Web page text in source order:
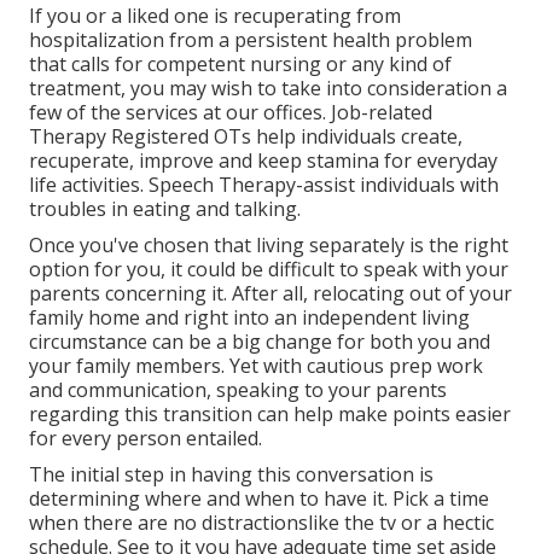
If you or a liked one is recuperating from
hospitalization from a persistent health problem
that calls for competent nursing or any kind of
treatment, you may wish to take into consideration a
few of the services at our offices. Job-related
Therapy Registered OTs help individuals create,
recuperate, improve and keep stamina for everyday
life activities. Speech Therapy-assist individuals with
troubles in eating and talking.
Once you've chosen that living separately is the right
option for you, it could be difficult to speak with your
parents concerning it. After all, relocating out of your
family home and right into an independent living
circumstance can be a big change for both you and
your family members. Yet with cautious prep work
and communication, speaking to your parents
regarding this transition can help make points easier
for every person entailed.
The initial step in having this conversation is
determining where and when to have it. Pick a time
when there are no distractionslike the tv or a hectic
schedule. See to it you have adequate time set aside